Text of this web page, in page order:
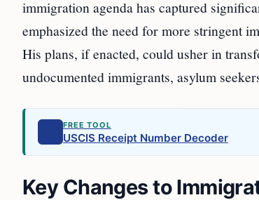
immigration agenda has captured
emphasized the need for more stringent
His plans, if enacted, could usher in
undocumented immigrants, asylum
FREE TOOL
USCIS Receipt Number Decoder
Key Changes to